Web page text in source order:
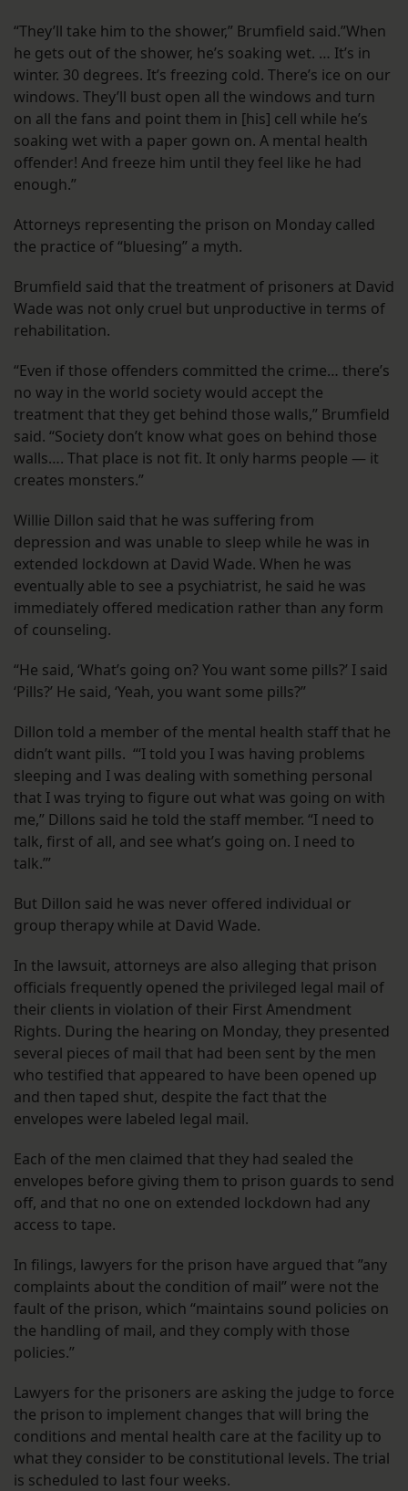
“They’ll take him to the shower,” Brumfield said.”When
he gets out of the shower, he’s soaking wet. … It’s in
winter. 30 degrees. It’s freezing cold. There’s ice on our
windows. They’ll bust open all the windows and turn
on all the fans and point them in [his] cell while he’s
soaking wet with a paper gown on. A mental health
offender! And freeze him until they feel like he had
enough.”
Attorneys representing the prison on Monday called
the practice of “bluesing” a myth.
Brumfield said that the treatment of prisoners at David
Wade was not only cruel but unproductive in terms of
rehabilitation.
“Even if those offenders committed the crime… there’s
no way in the world society would accept the
treatment that they get behind those walls,” Brumfield
said. “Society don’t know what goes on behind those
walls…. That place is not fit. It only harms people — it
creates monsters.”
Willie Dillon said that he was suffering from
depression and was unable to sleep while he was in
extended lockdown at David Wade. When he was
eventually able to see a psychiatrist, he said he was
immediately offered medication rather than any form
of counseling.
“He said, ‘What’s going on? You want some pills?’ I said
‘Pills?’ He said, ‘Yeah, you want some pills?”
Dillon told a member of the mental health staff that he
didn’t want pills. “‘I told you I was having problems
sleeping and I was dealing with something personal
that I was trying to figure out what was going on with
me,” Dillons said he told the staff member. “I need to
talk, first of all, and see what’s going on. I need to
talk.’”
But Dillon said he was never offered individual or
group therapy while at David Wade.
In the lawsuit, attorneys are also alleging that prison
officials frequently opened the privileged legal mail of
their clients in violation of their First Amendment
Rights. During the hearing on Monday, they presented
several pieces of mail that had been sent by the men
who testified that appeared to have been opened up
and then taped shut, despite the fact that the
envelopes were labeled legal mail.
Each of the men claimed that they had sealed the
envelopes before giving them to prison guards to send
off, and that no one on extended lockdown had any
access to tape.
In filings, lawyers for the prison have argued that ​​”any
complaints about the condition of mail” were not the
fault of the prison, which “maintains sound policies on
the handling of mail, and they comply with those
policies.”
Lawyers for the prisoners are asking the judge to force
the prison to implement changes that will bring the
conditions and mental health care at the facility up to
what they consider to be constitutional levels. The trial
is scheduled to last four weeks.